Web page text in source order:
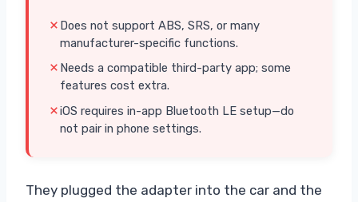
Does not support ABS, SRS, or many
manufacturer-specific functions.
Needs a compatible third-party app; some
features cost extra.
iOS requires in-app Bluetooth LE setup—do
not pair in phone settings.
They plugged the adapter into the car and the